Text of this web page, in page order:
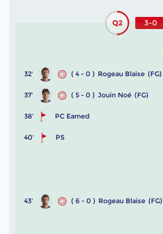
Q2 3-0
32' ( 4 - 0 ) Rogeau Blaise (FG)
37' ( 5 - 0 ) Jouin Noé (FG)
38' PC Earned
40' PS
43' ( 6 - 0 ) Rogeau Blaise (FG)